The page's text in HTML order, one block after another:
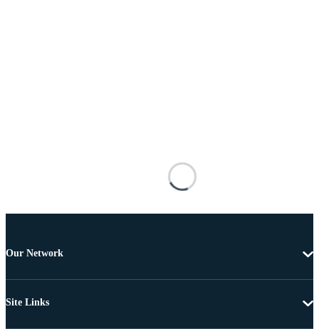
Our Network
Site Links